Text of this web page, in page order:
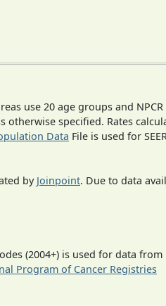
use 20 age groups and
otherwise specified. Rates
Data File is used for
by Joinpoint. Due to data
(2004+) is used for data from
Program of Cancer Registries